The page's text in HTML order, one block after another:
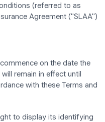
(referred to as
Agreement ("SLAA")
on the date the
remain in effect until
with these Terms and
to display its identifying